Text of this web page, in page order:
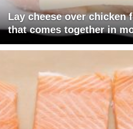
Lay cheese over chicken
that comes together in